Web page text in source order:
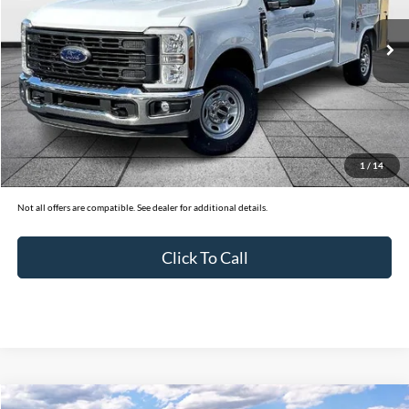
1 / 14
In Stock 32 mi Ext. Int.
Less
MSRP:
$67,050
Ford of Dalton Savings:
-$10,000
Dealer Fee:
+$699
Ford of Dalton Price:
$57,749
Not all offers are compatible. See dealer for additional details.
Click To Call